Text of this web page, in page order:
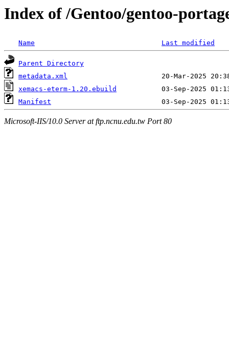
Index of /Gentoo/gentoo-
Name Last modified
Parent Directory
metadata.xml
xemacs-eterm-1.20.ebuild
Manifest
Microsoft-IIS/10.0 Server at ftp.ncnu.edu.tw Port 80